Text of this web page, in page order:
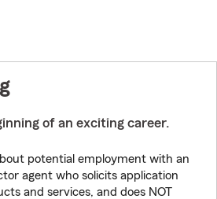
of an exciting career.
potential employment with an
agent who solicits application
and services, and does NOT